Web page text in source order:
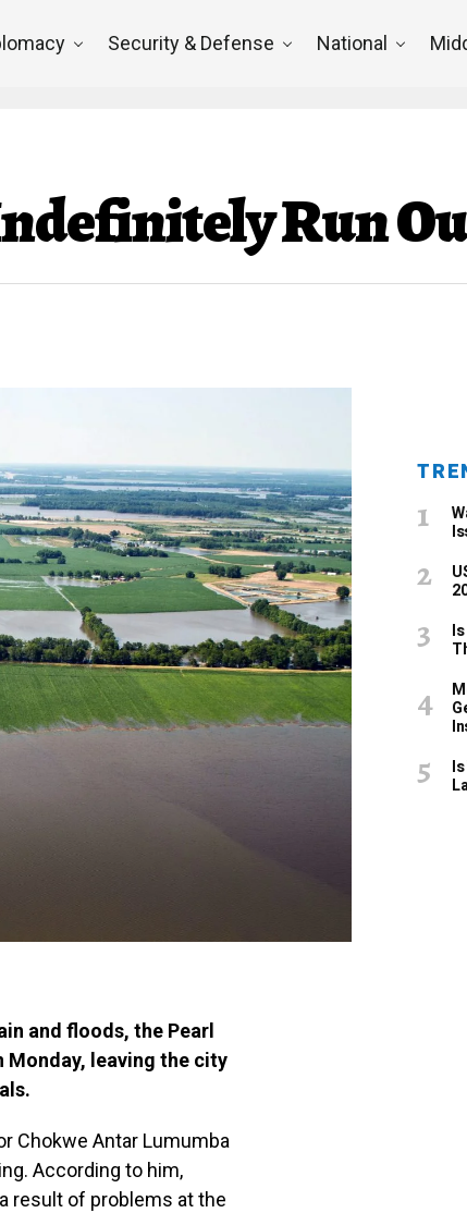
Security & Defense National
Run
and floods, the Pearl
Monday, leaving the city
Chokwe Antar Lumumba
According to him,
result of problems at the